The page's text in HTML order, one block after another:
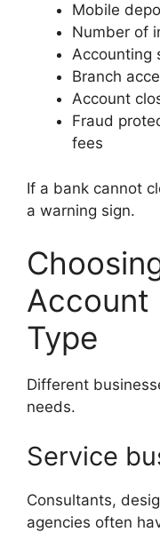
Mobile
Number of
Accounting
Branch
Account
Fraud
fees
If a bank cannot
a warning sign.
Account
Type
Different
needs.
Service
Consultants,
agencies often